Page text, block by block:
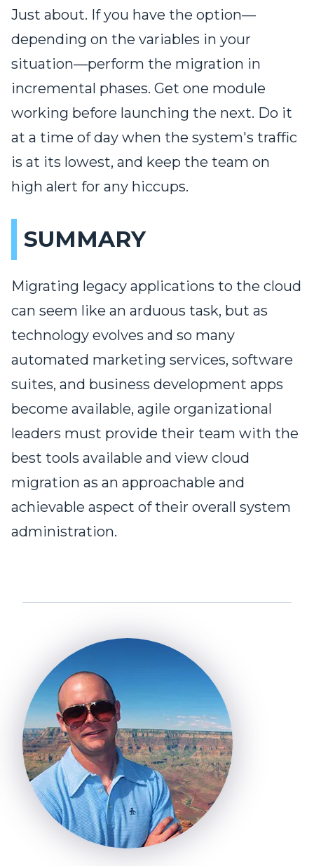
Just about. If you have the option—
depending on the variables in your
situation—perform the migration in
incremental phases. Get one module
working before launching the next. Do it
at a time of day when the system's traffic
is at its lowest, and keep the team on
high alert for any hiccups.
SUMMARY
Migrating legacy applications to the cloud
can seem like an arduous task, but as
technology evolves and so many
automated marketing services, software
suites, and business development apps
become available, agile organizational
leaders must provide their team with the
best tools available and view cloud
migration as an approachable and
achievable aspect of their overall system
administration.